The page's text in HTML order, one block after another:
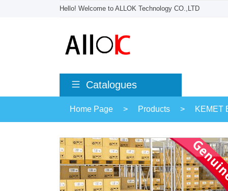
Hello! Welcome to ALLOK Technology CO.,LTD
Catalogues
Home Page > Products > KEMET